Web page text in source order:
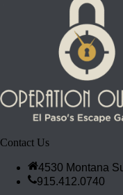
Contact Us
4530 Montana
915.412.0740